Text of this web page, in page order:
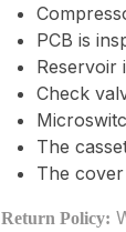
PCB is
Reservoir
Check
The
The
Return Policy: